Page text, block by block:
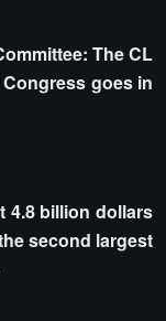
The CL
goes in
4.8 billion dollars
second largest